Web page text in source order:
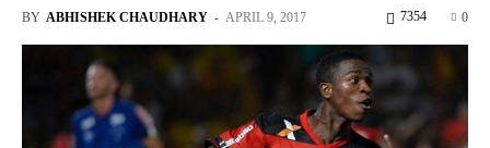
BY ABHISHEK CHAUDHARY - APRIL 9, 2017 0
7354